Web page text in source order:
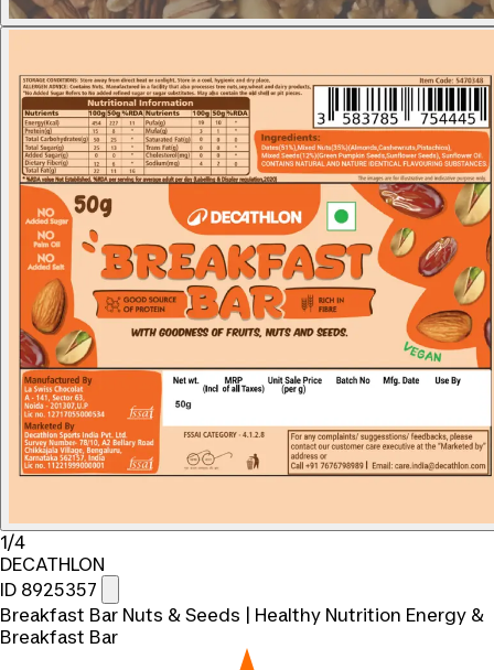
1/4
DECATHLON
ID 8925357
Breakfast Bar Nuts & Seeds | Healthy Nutrition Energy &
Breakfast Bar